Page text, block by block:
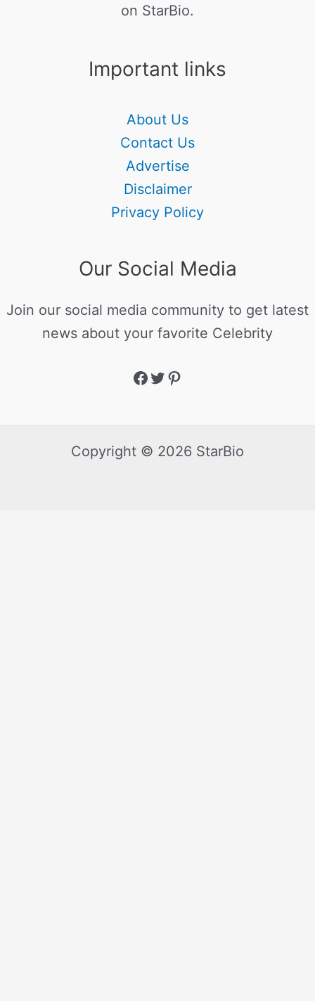
on StarBio.
Important links
About Us
Contact Us
Advertise
Disclaimer
Privacy Policy
Our Social Media
Join our social media community to get latest
news about your favorite Celebrity
Copyright © 2026 StarBio